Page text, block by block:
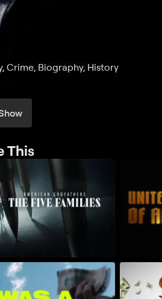
Crime, Biography, History
This